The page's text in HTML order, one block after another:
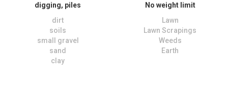
digging, piles
dirt
soils
small gravel
sand
clay
No weight limit
Lawn
Lawn Scrapings
Weeds
Earth